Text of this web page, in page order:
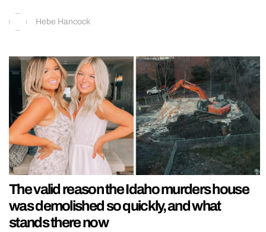
Hebe Hancock
The valid reason the Idaho murders house
was demolished so quickly, and what
stands there now